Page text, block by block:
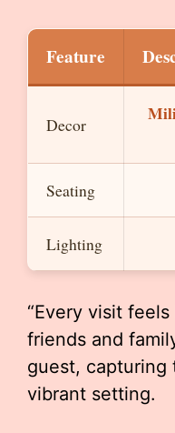
Feature
Decor
Seating
Lighting
“Every visit
friends and
guest, capturing
vibrant setting.